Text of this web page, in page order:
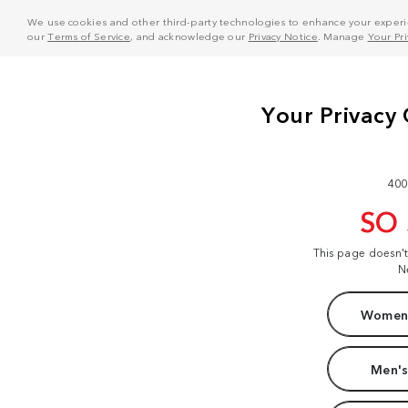
We use cookies and other third-party technologies to enhance your
ourTerms of Service, and acknowledge our Privacy Notice . Manage Your
SO
This page